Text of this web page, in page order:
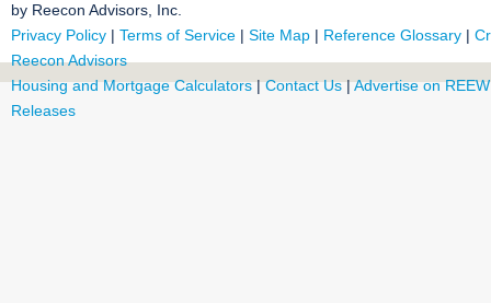
by Reecon Advisors, Inc.
Privacy Policy | Terms of Service | Site Map | Reference Glossary |
Reecon Advisors
Housing and Mortgage Calculators|Contact Us|Advertise on REEW
Releases